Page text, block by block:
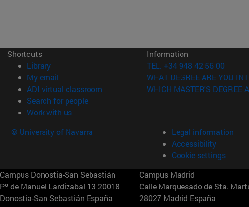
Shortcuts
Library(opens in new window)
My email
ADI virtual classroom (opens in new window)
Search for people(opens in new window)
Work with us(opens in new window)
Information
TEL. +34 948 42 56 00
WHAT DEGREE ARE YOU
WHICH MASTER'S DEGREE
© University of Navarra
Legal information
Accessibility
Cookie settings
Campus Donostia-San Sebastián
Pº de Manuel Lardizabal 13 20018
Donostia-San Sebastián España
Campus Madrid
Calle Marquesado de Sta.
28027 Madrid España